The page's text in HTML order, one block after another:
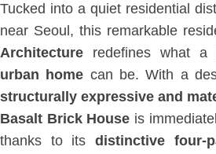
Tucked into a quiet residential
near Seoul, this remarkable
Architecture redefines what a
urban home can be. With a
structurally expressive and
Basalt Brick House is
thanks to itsdistinctive four-